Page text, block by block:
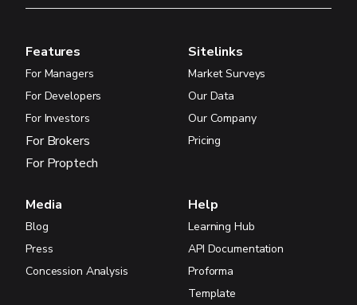
Features
For Managers
For Developers
For Investors
For Brokers
For Proptech
Sitelinks
Market Surveys
Our Data
Our Company
Pricing
Media
Blog
Press
Concession Analysis
Help
Learning Hub
API Documentation
Proforma
Template